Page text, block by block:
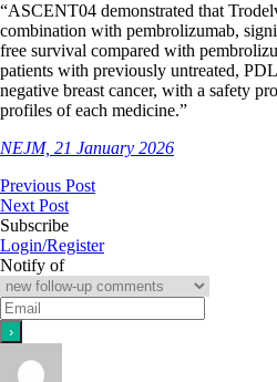
“ASCENT04 demonstrated that
combination with pembrolizumab,
free survival compared with
patients with previously untreated,
negative breast cancer, with a safety
profiles of each medicine.”
NEJM, 21 January 2026
Previous Post
Next Post
Subscribe
Login/Register
Notify of